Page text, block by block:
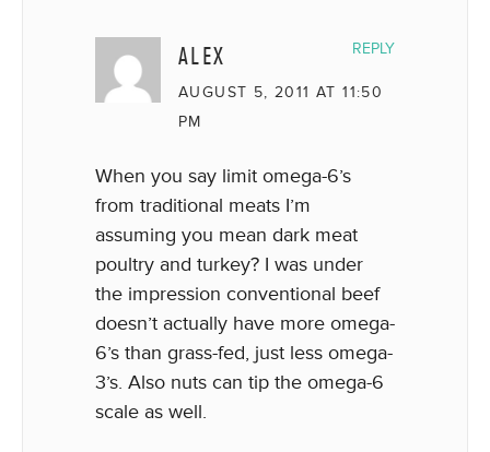
ALEX
AUGUST 5, 2011 AT 11:50
PM
When you say limit omega-6’s
from traditional meats I’m
assuming you mean dark meat
poultry and turkey? I was under
the impression conventional beef
doesn’t actually have more omega-
6’s than grass-fed, just less omega-
3’s. Also nuts can tip the omega-6
scale as well.
REPLY